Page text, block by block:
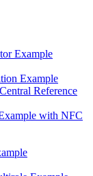
Example
Example
Reference
with NFC